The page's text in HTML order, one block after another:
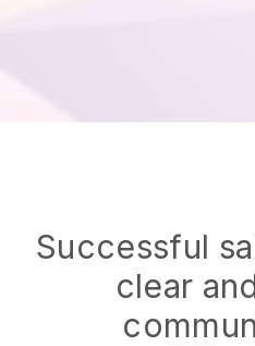
Successful
clear